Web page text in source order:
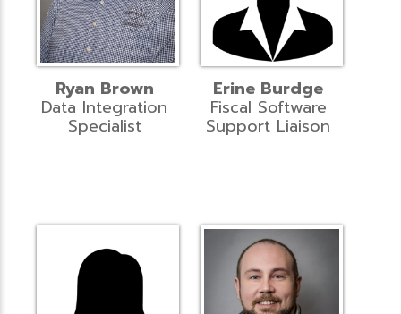
Ryan Brown
Data Integration
Specialist
Erine Burdge
Fiscal Software
Support Liaison